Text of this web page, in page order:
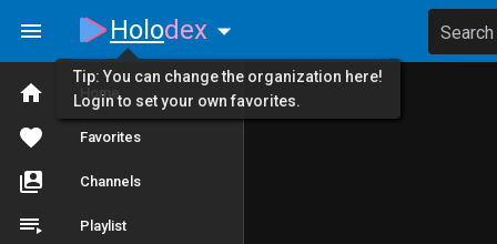
Home
Favorites
Channels
Playlist
Holodex Search
Tip: You can change the organization here!
Login to set your own favorites.